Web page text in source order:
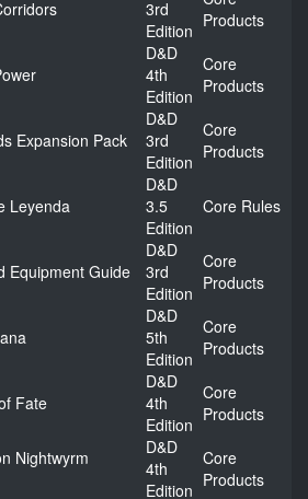
3rd
Edition Products
D&D
4th
Edition
Core
Products
Expansion Pack
D&D
3rd
Edition
Core
Products
Leyenda
D&D
3.5
Edition
Core Rules
Equipment Guide
D&D
3rd
Edition
Core
Products
D&D
5th
Edition
Core
Products
Fate
D&D
4th
Edition
Core
Products
Nightwyrm
D&D
4th
Edition
Core
Products